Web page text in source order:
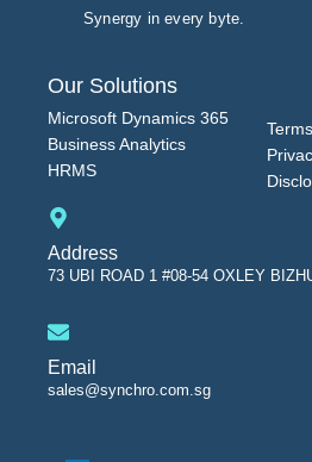
Synergy in every byte.
Our Solutions
Microsoft Dynamics 365
Business Analytics
HRMS
Address
73 UBI ROAD 1 #08-54 OXLEY
Email
sales@synchro.com.sg